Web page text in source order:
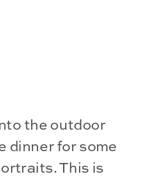
the outdoor
dinner for some
This is